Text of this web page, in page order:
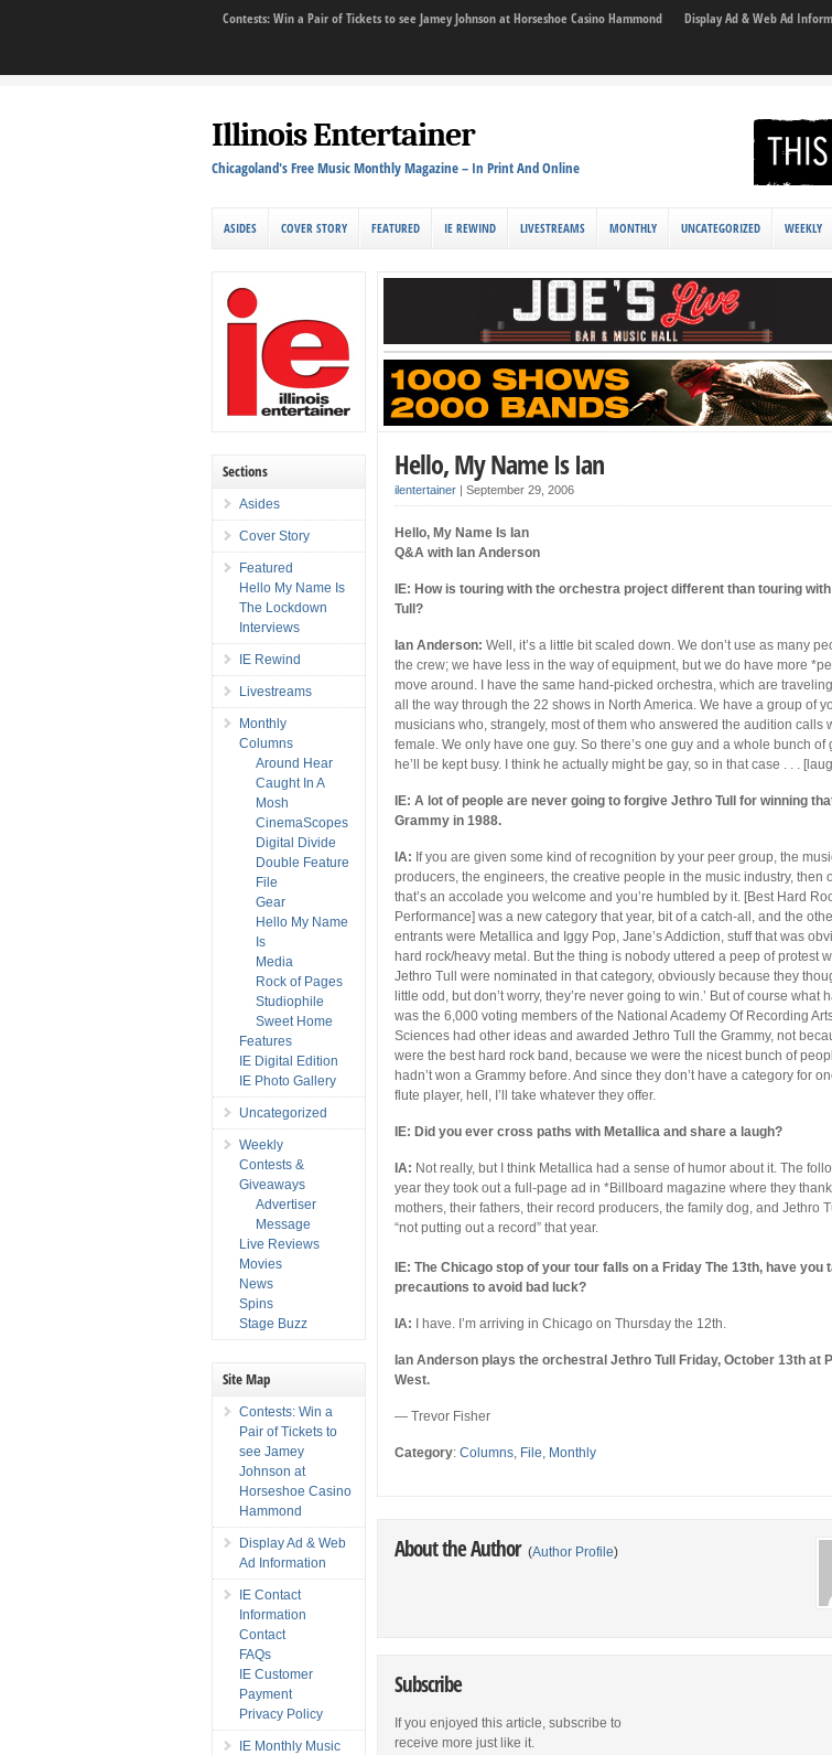
Contests: Win a Pair of Tickets to see Jamey Johnson at Horseshoe Casino Hammond Display Ad & Web Ad
Illinois Entertainer
Chicagoland's Free Music Monthly Magazine – In Print And Online
ASIDES COVER STORY FEATURED IE REWIND LIVESTREAMS MONTHLY UNCATEGORIZED WEEKLY
Hello, My Name Is Ian
ilentertainer |September 29, 2006
Hello, My Name Is Ian
Q&A with Ian Anderson
IE: How is touring with the orchestra project different than touring
Tull?
Ian Anderson: Well, it’s a little bit scaled down. We don’t use as many
the crew; we have less in the way of equipment, but we do have more
move around. I have the same hand-picked orchestra, which are
all the way through the 22 shows in North America.We have a group of
musicians who, strangely, most of them who answered the audition calls
female. We only have one guy. So there’s one guy and a whole bunch of
he’ll be kept busy. I think he actually might be gay, so in that case . . .
IE: A lot of people are never going to forgive Jethro Tull for winning
Grammy in 1988.
IA: If you are given some kind of recognition by your peer group, the
producers, the engineers, the creative people in the music industry, then
that’s an accolade you welcome and you’re humbled by it. [Best Hard
Performance] was a new category that year, bit of a catch-all, and the
entrants were Metallica and Iggy Pop, Jane’s Addiction, stuff that was
hard rock/heavy metal. But the thing is nobody uttered a peep of protest
Jethro Tull were nominated in that category, obviously because they
little odd, but don’t worry, they’re never going to win.’ But of course what
was the 6,000 voting members of the National Academy Of Recording
Sciences had other ideas and awarded Jethro Tull the Grammy, not
were the best hard rock band, because we were the nicest bunch of
hadn’t won a Grammy before. And since they don’t have a category for
flute player, hell, I’ll take whatever they offer.
IE: Did you ever cross paths with Metallica and share a laugh?
IA: Not really, but I think Metallica had a sense of humor about it. The
year they took out a full-page ad in *Billboard magazine where they
mothers, their fathers, their record producers, the family dog, and Jethro
“not putting out a record” that year.
IE: The Chicago stop of your tour falls on a Friday The 13th, have you
precautions to avoid bad luck?
IA: I have. I’m arriving in Chicago on Thursday the 12th.
Ian Anderson plays the orchestral Jethro Tull Friday, October 13th at
West.
— Trevor Fisher
Category:Columns, File, Monthly
About the Author (Author Profile)
Subscribe
If you enjoyed this article, subscribe to
receive more just like it.
Sections
Asides
Cover Story
Featured
Hello My Name Is
The Lockdown
Interviews
IE Rewind
Livestreams
Monthly
Columns
Around Hear
Caught In A
Mosh
CinemaScopes
Digital Divide
Double Feature
File
Gear
Hello My Name
Is
Media
Rock of Pages
Studiophile
Sweet Home
Features
IE Digital Edition
IE Photo Gallery
Uncategorized
Weekly
Contests &
Giveaways
Advertiser
Message
Live Reviews
Movies
News
Spins
Stage Buzz
Site Map
Contests: Win a
Pair of Tickets to
see Jamey
Johnson at
Horseshoe Casino
Hammond
Display Ad & Web
Ad Information
IE Contact
Information
Contact
FAQs
IE Customer
Payment
Privacy Policy
IE Monthly Music